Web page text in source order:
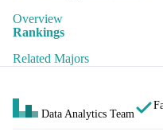
Overview
Rankings
Related Majors
Data Analytics Team